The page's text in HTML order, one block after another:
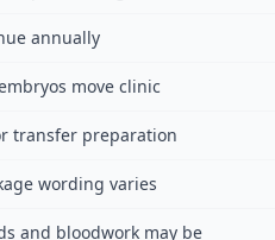
annually
move clinic
transfer preparation
wording varies
and bloodwork may be